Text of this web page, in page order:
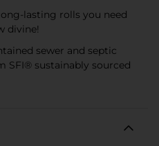
lasting rolls you need
divine!
sewer and septic
SFI® sustainably sourced